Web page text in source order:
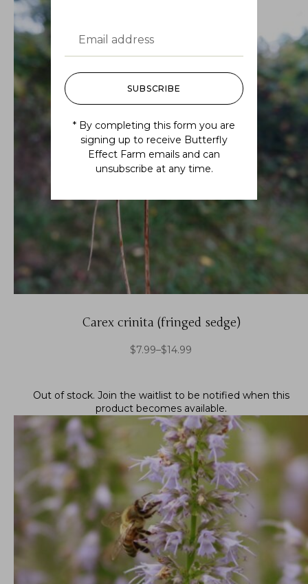
Carex crinita (fringed sedge)
$7.99–$14.99
Out of stock. Join the waitlistto be notified when this
product becomes available.
SUBSCRIBE
* By completing this form you are
signing up to receive Butterfly
Effect Farm emails and can
unsubscribe at any time.